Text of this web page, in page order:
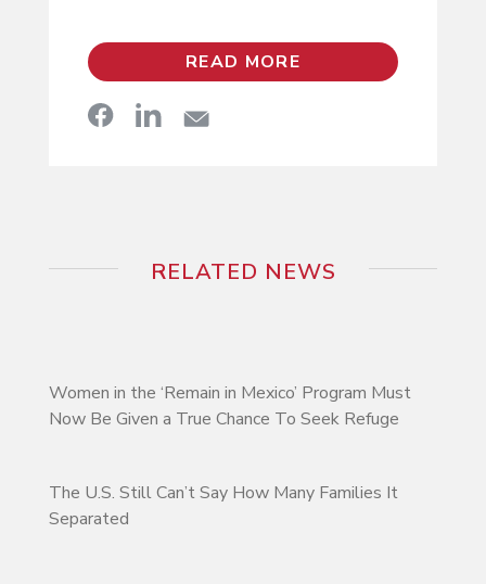
READ MORE
RELATED NEWS
Women in the ‘Remain in Mexico’ Program Must
Now Be Given a True Chance To Seek Refuge
The U.S. Still Can’t Say How Many Families It
Separated